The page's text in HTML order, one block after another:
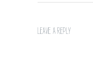
LEAVE A REPLY